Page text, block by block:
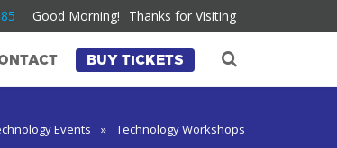
Good Morning! Thanks for Visiting
BUY TICKETS
Events » Technology Workshops